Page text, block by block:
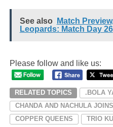
See also
Match
Leopards: Match Day 26
Please follow and like us:
RELATED TOPICS .BOLA
CHANDA AND NACHULA
COPPER QUEENS
TRIO